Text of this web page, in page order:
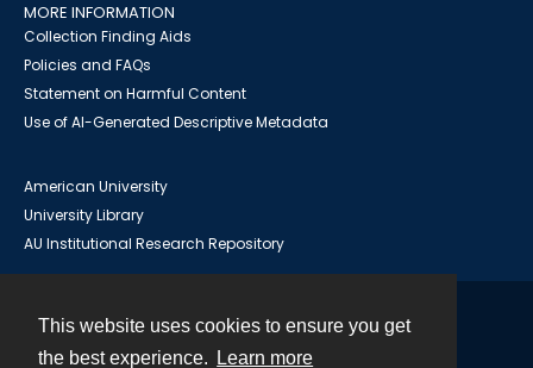
This website uses cookies to ensure you get
the best experience.
Learn more
MORE INFORMATION
Collection Finding Aids
Policies and FAQs
Statement on Harmful Content
Use of AI-Generated Descriptive Metadata
American University
University Library
AU Institutional Research Repository